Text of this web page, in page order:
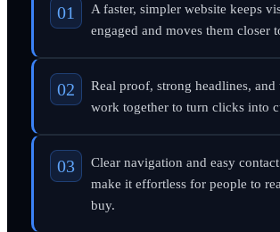
A faster, simpler website keeps
engaged and moves them closer
Real proof, strong headlines, and
work together to turn clicks into
Clear navigation and easy
make it effortless for people to
buy.